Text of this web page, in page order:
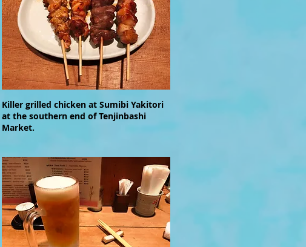
Killer grilled chicken at Sumibi Yakitori
at the southern end of Tenjinbashi
Market.